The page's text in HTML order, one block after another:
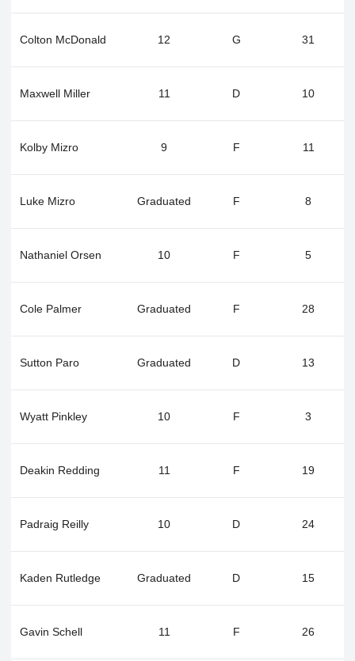
Colton McDonald 12 G 31
Maxwell Miller 11 D 10
Kolby Mizro 9 F 11
Luke Mizro Graduated F 8
Nathaniel Orsen 10 F 5
Cole Palmer Graduated F 28
Sutton Paro Graduated D 13
Wyatt Pinkley 10 F 3
Deakin Redding 11 F 19
Padraig Reilly 10 D 24
Kaden Rutledge Graduated D 15
Gavin Schell 11 F 26